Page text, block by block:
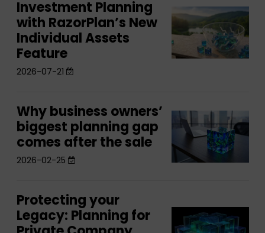
Improve
Client
Investment
New
Individual
Assets
Feature
Client
Investment
Planning
with
RazorPlan’s
Individual
Assets
Feature
Investment Planning
with RazorPlan’s New
Individual Assets
Feature
2026-07-21
Why
business
owners’
comes
Why
business
owners’
biggest
gap
comes
after
Why business owners’
biggest planning gap
comes after the sale
2026-02-25
Protecting
Protecting
your
Protecting your
Legacy: Planning for